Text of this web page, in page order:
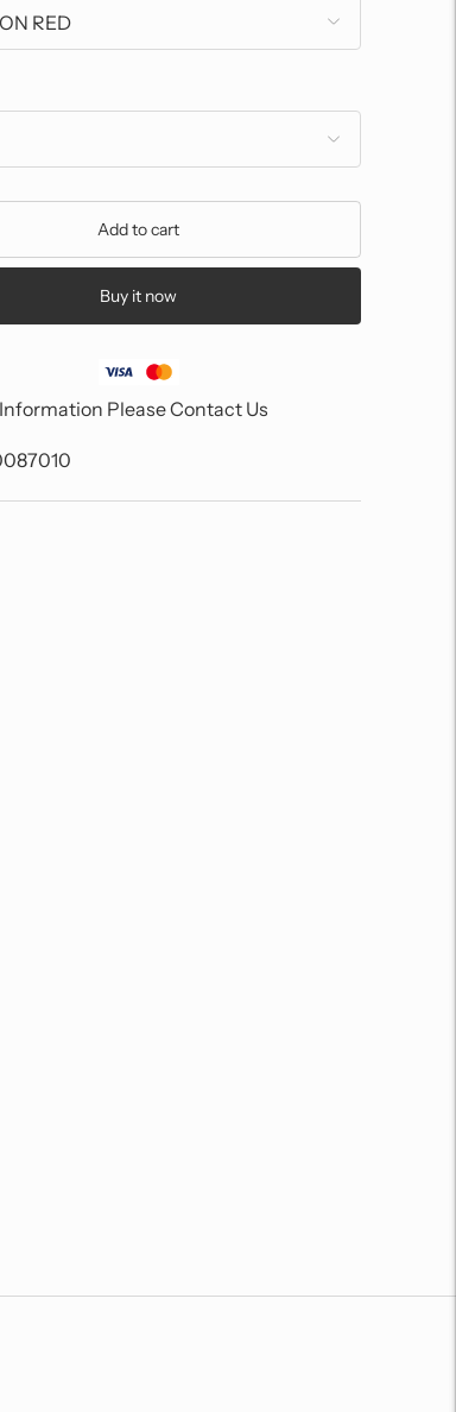
Add to cart
Buy it now
Please Contact Us